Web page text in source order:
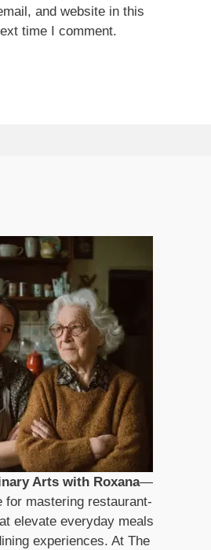
and website in this
time I comment.
Arts with Roxana—
for mastering restaurant-
elevate everyday meals
experiences. At The